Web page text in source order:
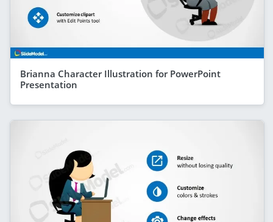
Brianna Character Illustration for PowerPoint
Presentation